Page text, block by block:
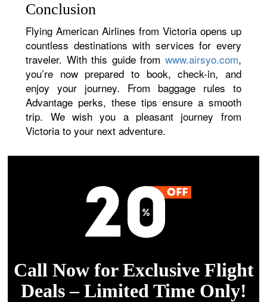
Conclusion
Flying American Airlines from Victoria opens up
countless destinations with services for every
traveler. With this guide from www.airsyo.com,
you’re now prepared to book, check-in, and
enjoy your journey. From baggage rules to
Advantage perks, these tips ensure a smooth
trip. We wish you a pleasant journey from
Victoria to your next adventure.
Call Now for Exclusive Flight
Deals – Limited Time Only!